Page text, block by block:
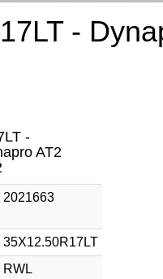
-
-
AT2
2021663
35X12.50R17LT
RWL